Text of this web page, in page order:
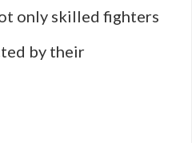
only skilled fighters
by their